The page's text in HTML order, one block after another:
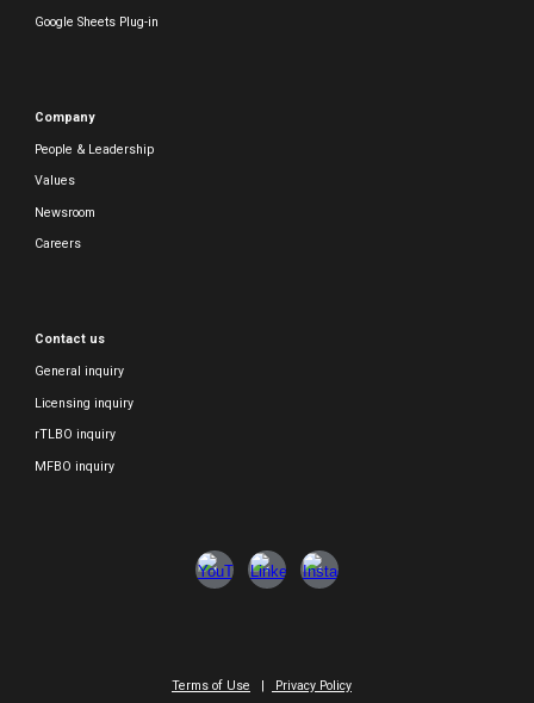
Google Sheets Plug-in
Company
People & Leadership
Values
Newsroom
Careers
Contact us
General inquiry
Licensing inquiry
rTLBO inquiry
MFBO inquiry
Terms of Use | Privacy Policy